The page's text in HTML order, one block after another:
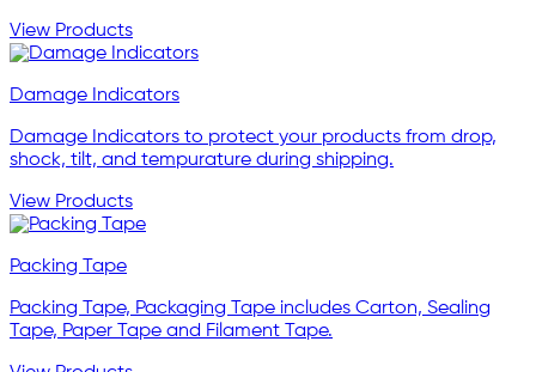
View Products
Damage Indicators
Damage Indicators to protect your products from drop,
shock, tilt, and tempurature during shipping.
View Products
Packing Tape
Packing Tape, Packaging Tape includes Carton, Sealing
Tape, Paper Tape and Filament Tape.